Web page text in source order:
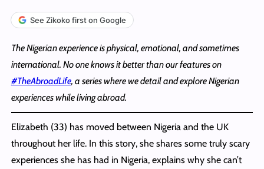
See Zikoko first on Google
The Nigerian experience is physical, emotional, and sometimes
international. No one knows it better than our features on
#TheAbroadLife, a series where we detail and explore Nigerian
experiences while living abroad.
Elizabeth (33) has moved between Nigeria and the UK
throughout her life. In this story, she shares some truly scary
experiences she has had in Nigeria, explains why she can’t